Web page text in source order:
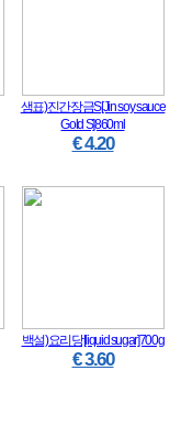
샘표)진간장금S[Jin soy sauce
Gold S]860ml
€ 4.20
백설)요리당[liquid sugar]700g
€ 3.60